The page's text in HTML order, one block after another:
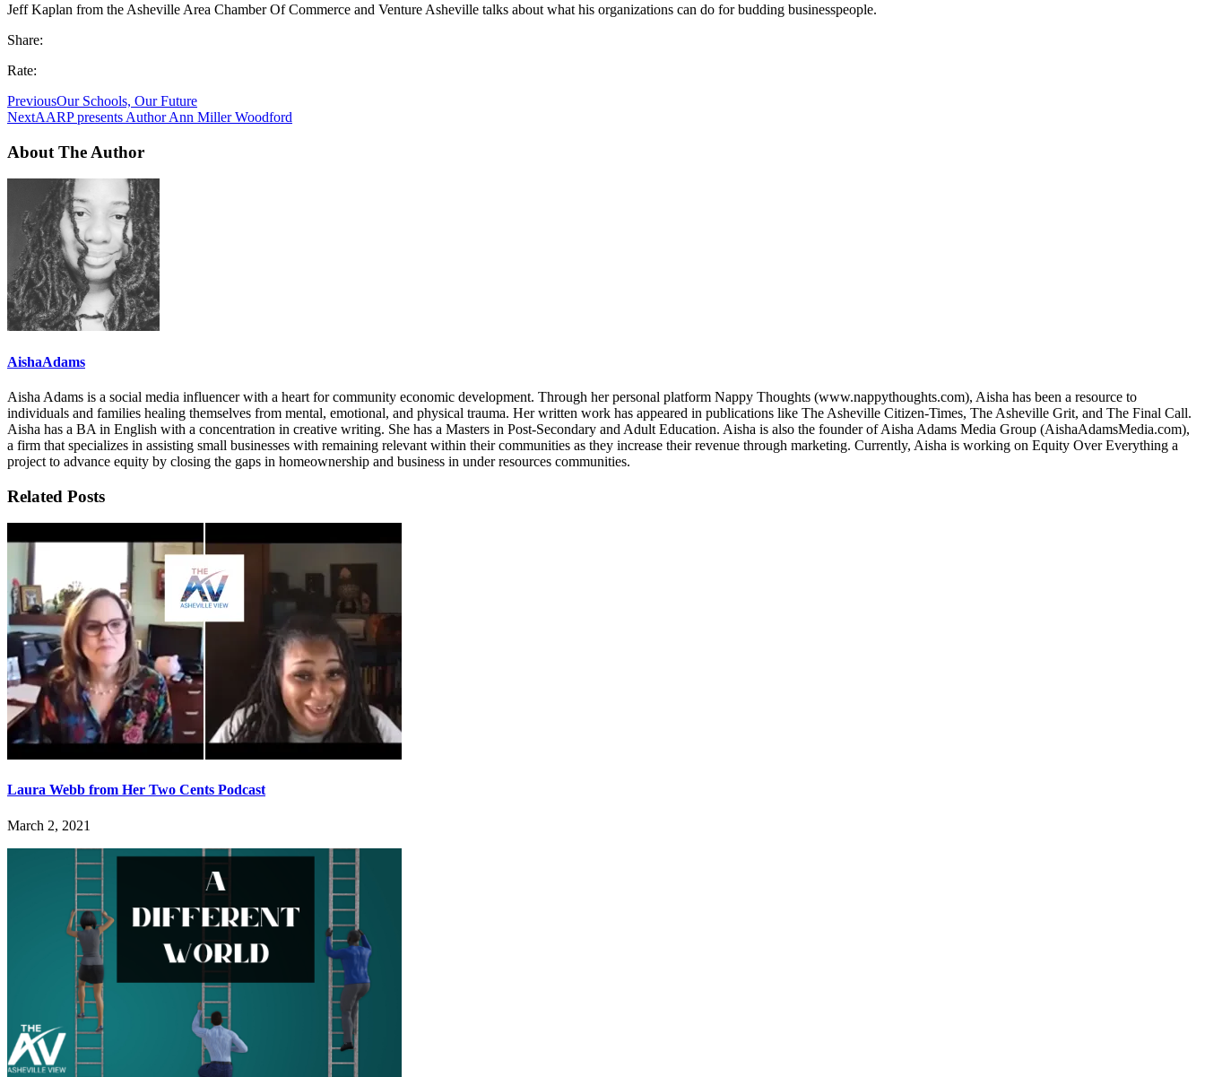
Jeff Kaplan from the Asheville Area Chamber Of Commerce and Venture Asheville talks about what his organizations can do for budding businesspeople.
Share:
Rate:
PreviousOur Schools, Our Future
NextAARP presents Author Ann Miller Woodford
About The Author
AishaAdams
Aisha Adams is a social media influencer with a heart for community economic development. Through her personal platform Nappy Thoughts (www.nappythoughts.com), Aisha has been a resource to
individuals and families healing themselves from mental, emotional, and physical trauma. Her written work has appeared in publications like The Asheville Citizen-Times, The Asheville Grit, and The Final Call.
Aisha has a BA in English with a concentration in creative writing. She has a Masters in Post-Secondary and Adult Education. Aisha is also the founder of Aisha Adams Media Group (AishaAdamsMedia.com),
a firm that specializes in assisting small businesses with remaining relevant within their communities as they increase their revenue through marketing. Currently, Aisha is working on Equity Over Everything a
project to advance equity by closing the gaps in homeownership and business in under resources communities.
Related Posts
Laura Webb from Her Two Cents Podcast
March 2, 2021